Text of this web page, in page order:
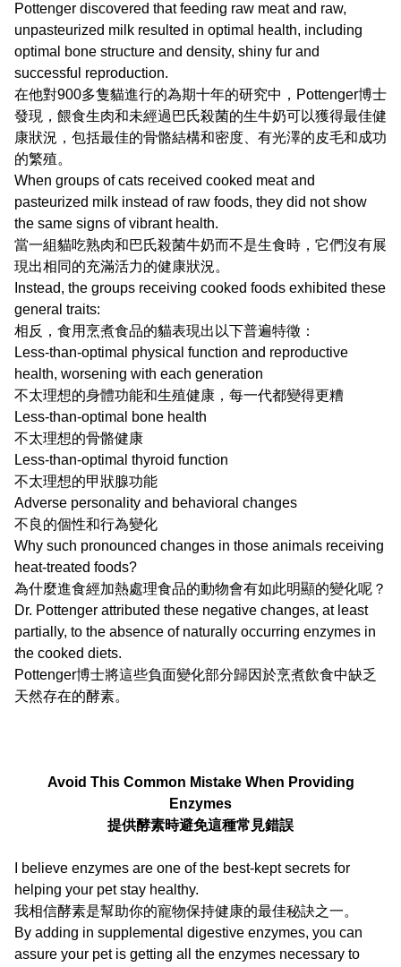
Pottenger discovered that feeding raw meat and raw,
unpasteurized milk resulted in optimal health, including
optimal bone structure and density, shiny fur and
successful reproduction.
在他對900多隻貓進行的為期十年的研究中，Pottenger博士
發現，餵食生肉和未經過巴氏殺菌的生牛奶可以獲得最佳健
康狀況，包括最佳的骨骼結構和密度、有光澤的皮毛和成功
的繁殖。
When groups of cats received cooked meat and
pasteurized milk instead of raw foods, they did not show
the same signs of vibrant health.
當一組貓吃熟肉和巴氏殺菌牛奶而不是生食時，它們沒有展
現出相同的充滿活力的健康狀況。
Instead, the groups receiving cooked foods exhibited these
general traits:
相反，食用烹煮食品的貓表現出以下普遍特徵：
Less-than-optimal physical function and reproductive
health, worsening with each generation
不太理想的身體功能和生殖健康，每一代都變得更糟
Less-than-optimal bone health
不太理想的骨骼健康
Less-than-optimal thyroid function
不太理想的甲狀腺功能
Adverse personality and behavioral changes
不良的個性和行為變化
Why such pronounced changes in those animals receiving
heat-treated foods?
為什麼進食經加熱處理食品的動物會有如此明顯的變化呢？
Dr. Pottenger attributed these negative changes, at least
partially, to the absence of naturally occurring enzymes in
the cooked diets.
Pottenger博士將這些負面變化部分歸因於烹煮飲食中缺乏
天然存在的酵素。
Avoid This Common Mistake When Providing
Enzymes
提供酵素時避免這種常見錯誤
I believe enzymes are one of the best-kept secrets for
helping your pet stay healthy.
我相信酵素是幫助你的寵物保持健康的最佳秘訣之一。
By adding in supplemental digestive enzymes, you can
assure your pet is getting all the enzymes necessary to